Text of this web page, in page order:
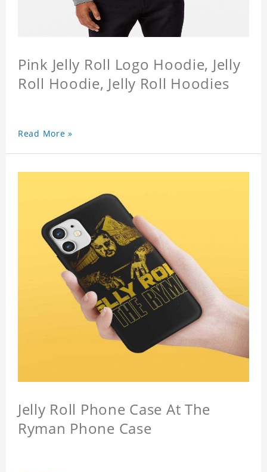
Pink Jelly Roll Logo Hoodie, Jelly
Roll Hoodie, Jelly Roll Hoodies
Read More »
Jelly Roll Phone Case At The
Ryman Phone Case